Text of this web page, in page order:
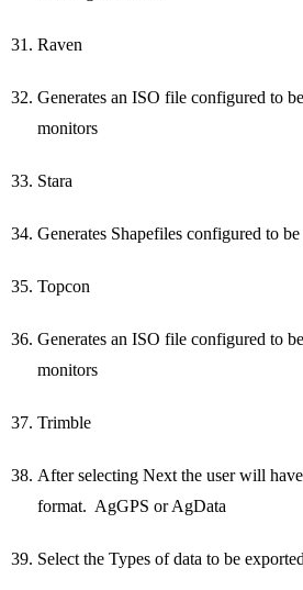
Raven
Generates an ISO file configured to
monitors
Stara
Generates Shapefiles configured to
Topcon
Generates an ISO file configured to
monitors
Trimble
After selecting Next the user will
format. AgGPS or AgData
Select the Types of data to be